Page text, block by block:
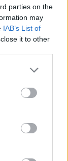
parties on the
may
IAB’s List of
it to other
Google
may click to
tags to
Google